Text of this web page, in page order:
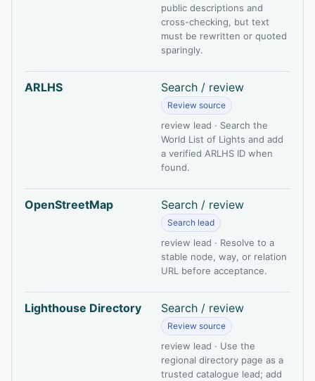
public descriptions and
cross-checking, but text
must be rewritten or quoted
sparingly.
ARLHS Search / review
Review source
review lead · Search the
World List of Lights and add
a verified ARLHS ID when
found.
OpenStreetMap Search / review
Search lead
review lead · Resolve to a
stable node, way, or relation
URL before acceptance.
Lighthouse Directory Search / review
Review source
review lead · Use the
regional directory page as a
trusted catalogue lead; add